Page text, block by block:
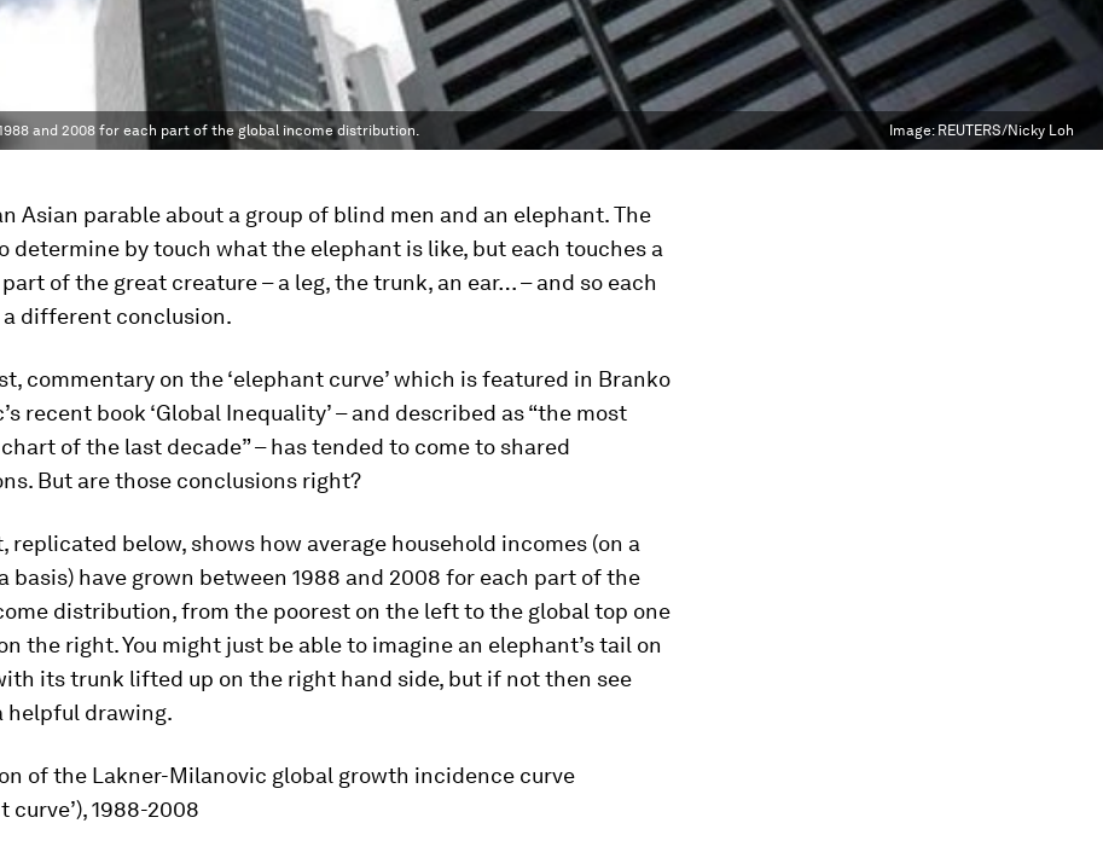
and 2008 for each part of the global income distribution. Image:REUTERS/Nicky Loh
Asian parable about a group of blind men and an elephant. The
determine by touch what the elephant is like, but each touches a
of the great creature – a leg, the trunk, an ear… – and so each
a different conclusion.
commentary on the ‘elephant curve’ which is featured in Branko
recent book ‘Global Inequality’ – and described as “the most
of the last decade” – has tended to come to shared
But are those conclusions right?
replicated below, shows how average household incomes (on a
basis) have grown between 1988 and 2008 for each part of the
distribution, from the poorest on the left to the global top one
the right. You might just be able to imagine an elephant’s tail on
its trunk lifted up on the right hand side, but if not then see
helpful drawing.
of the Lakner-Milanovic global growth incidence curve
curve’), 1988-2008